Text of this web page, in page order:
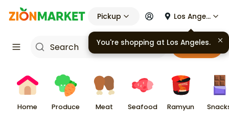
Pickup Los Angeles
Cart
Home Produce Meat Seafood Ramyun
You're shopping at Los Angeles.